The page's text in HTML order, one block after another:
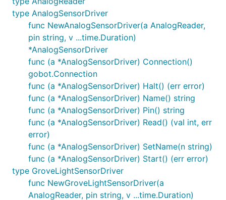
type AnalogSensorDriver
func NewAnalogSensorDriver(a AnalogReader,
pin string, v ...time.Duration)
*AnalogSensorDriver
func (a *AnalogSensorDriver) Connection()
gobot.Connection
func (a *AnalogSensorDriver) Halt() (err error)
func (a *AnalogSensorDriver) Name() string
func (a *AnalogSensorDriver) Pin() string
func (a *AnalogSensorDriver) Read() (val int, err
error)
func (a *AnalogSensorDriver) SetName(n string)
func (a *AnalogSensorDriver) Start() (err error)
type GroveLightSensorDriver
func NewGroveLightSensorDriver(a
AnalogReader, pin string, v ...time.Duration)